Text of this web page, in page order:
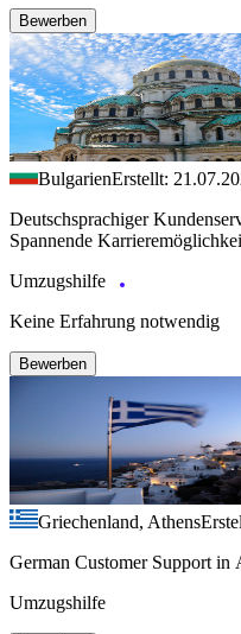
Bewerben
BulgarienErstellt:
Deutschsprachiger
Spannende
Umzugshilfe
Keine Erfahrung notwendig
Bewerben
Griechenland, Athens
German Customer Support in
Umzugshilfe